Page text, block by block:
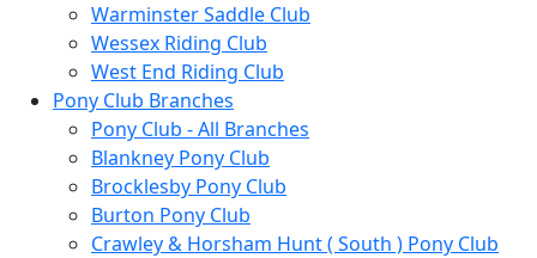
Warminster Saddle Club
Wessex Riding Club
West End Riding Club
Pony Club Branches
Pony Club - All Branches
Blankney Pony Club
Brocklesby Pony Club
Burton Pony Club
Crawley & Horsham Hunt ( South ) Pony Club